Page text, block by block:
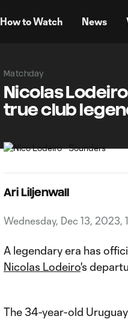
How to Watch News
Matchday
Nicolas
true club
Ari Liljenwall
Wednesday, Dec 13, 2023,
A legendary era has
Nicolas Lodeiro's
The 34-year-old